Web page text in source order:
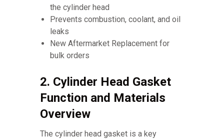
the cylinder head
Prevents combustion, coolant, and oil
leaks
New Aftermarket Replacement for
bulk orders
2. Cylinder Head Gasket
Function and Materials
Overview
The cylinder head gasket is a key